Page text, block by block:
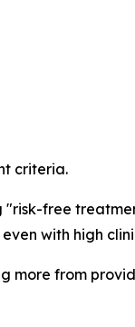
criteria.
"risk-free
with high
more from